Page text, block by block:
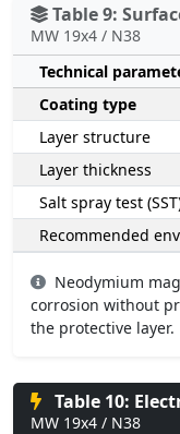
Table 9:
MW 19x4 / N38
Technical
Coating type
Layer structure
Layer thickness
Salt spray test
Recommended
Neodymium
corrosion without
the protective layer.
Table 10:
MW 19x4 / N38